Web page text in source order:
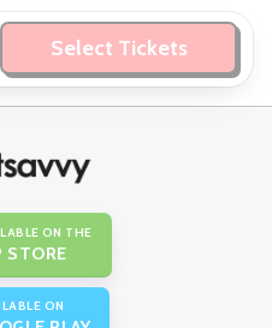
Select Tickets
ON THE
STORE
ON